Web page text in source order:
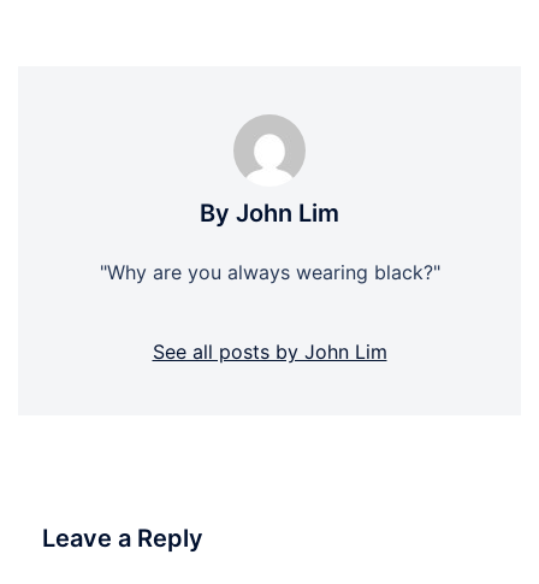
By John Lim
"Why are you always wearing black?"
See all posts by John Lim
Leave a Reply